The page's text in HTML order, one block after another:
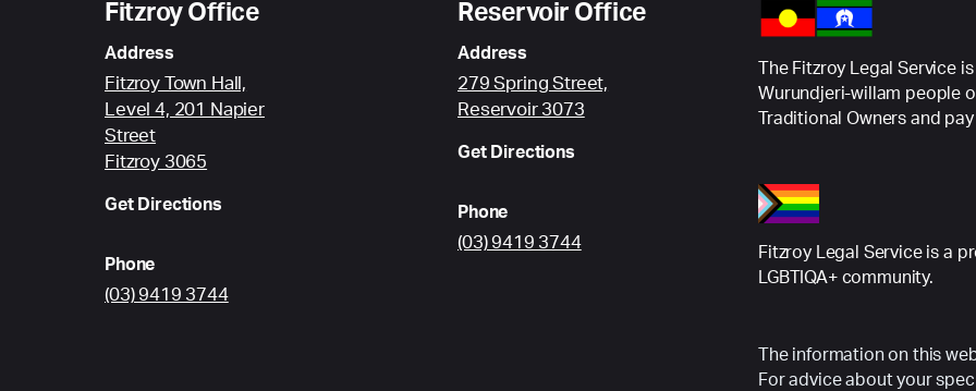
Fitzroy Office
Address
Fitzroy Town Hall,
Level 4, 201 Napier
Street
Fitzroy 3065
Get Directions
Phone
(03) 9419 3744
Reservoir Office
Address
279 Spring Street,
Reservoir 3073
Get Directions
Phone
(03) 9419 3744
The Fitzroy Legal Service
Wurundjeri-willam people
Traditional Owners and
Fitzroy Legal Service is a
LGBTIQA+ community.
The information on this
For advice about your